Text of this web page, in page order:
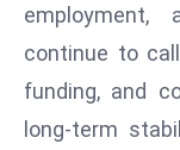
employment,
continue to
funding, and
long-term